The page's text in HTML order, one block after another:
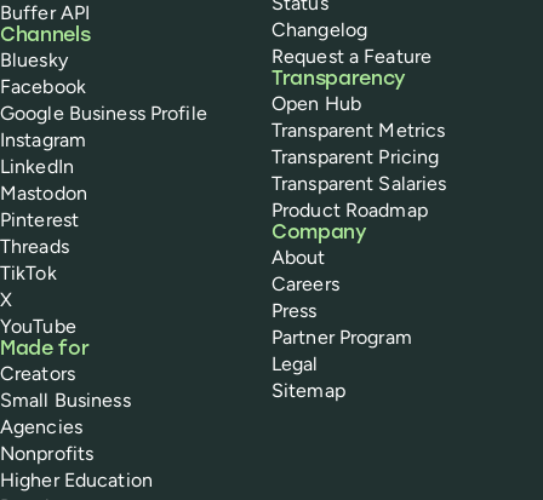
Buffer API
Channels
Bluesky
Facebook
Google Business Profile
Instagram
LinkedIn
Mastodon
Pinterest
Threads
TikTok
X
YouTube
Made for
Creators
Small Business
Agencies
Nonprofits
Higher Education
Changelog
Request a Feature
Transparency
Open Hub
Transparent Metrics
Transparent Pricing
Transparent Salaries
Product Roadmap
Company
About
Careers
Press
Partner Program
Legal
Sitemap